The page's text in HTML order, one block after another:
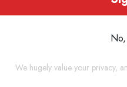
We hugely value your privacy,